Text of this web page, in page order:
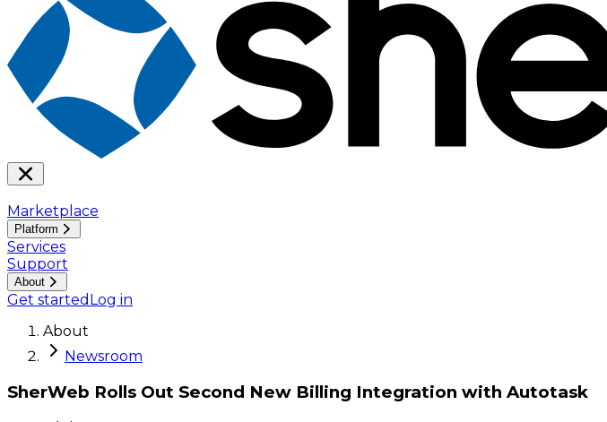
Marketplace
Platform
Services
Support
About
Get started Log in
About
Newsroom
SherWeb Rolls Out Second New Billing Integration with Autotask